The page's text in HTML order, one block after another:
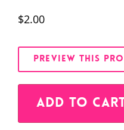
$2.00
PREVIEW THIS
ADD TO